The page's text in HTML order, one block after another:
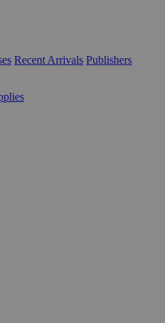
Recent Arrivals Publishers